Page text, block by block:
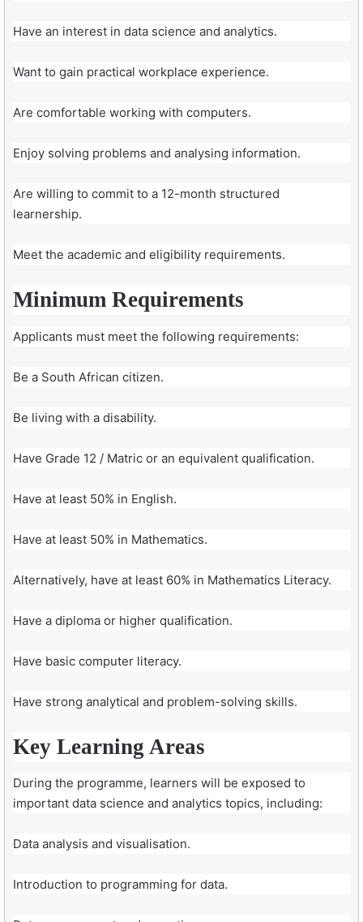
Have an interest in data science and analytics.
Want to gain practical workplace experience.
Are comfortable working with computers.
Enjoy solving problems and analysing information.
Are willing to commit to a 12-month structured
learnership.
Meet the academic and eligibility requirements.
Minimum Requirements
Applicants must meet the following requirements:
Be a South African citizen.
Be living with a disability.
Have Grade 12 / Matric or an equivalent qualification.
Have at least 50% in English.
Have at least 50% in Mathematics.
Alternatively, have at least 60% in Mathematics Literacy.
Have a diploma or higher qualification.
Have basic computer literacy.
Have strong analytical and problem-solving skills.
Key Learning Areas
During the programme, learners will be exposed to
important data science and analytics topics, including:
Data analysis and visualisation.
Introduction to programming for data.